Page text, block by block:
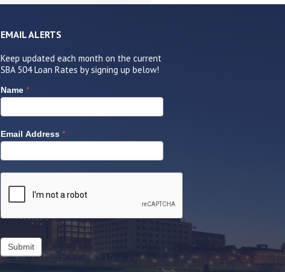
EMAIL ALERTS
Keep updated each month on the current
SBA 504 Loan Rates by signing up below!
Name *
Email Address *